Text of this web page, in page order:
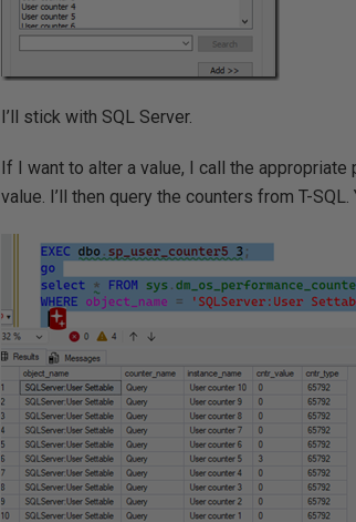
I’ll stick with SQL Server.
If I want to alter a value, I call the
value. I’ll then query the counters from T-